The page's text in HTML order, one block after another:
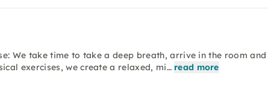
We take time to take a deep breath, arrive in the room
exercises, we create a relaxed, mi… read more